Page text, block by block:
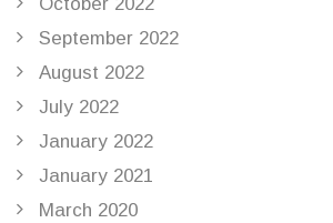
September 2022
August 2022
July 2022
January 2022
January 2021
March 2020